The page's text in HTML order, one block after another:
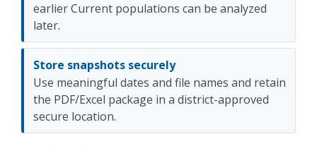
earlier Current populations can be analyzed
later.
Store snapshots securely
Use meaningful dates and file names and retain
the PDF/Excel package in a district-approved
secure location.